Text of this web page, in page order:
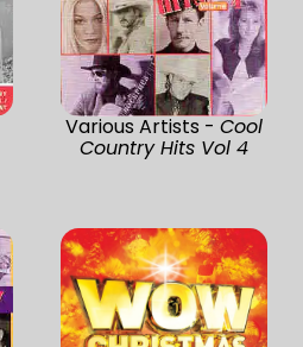
Various Artists - Cool
Country Hits Vol 4